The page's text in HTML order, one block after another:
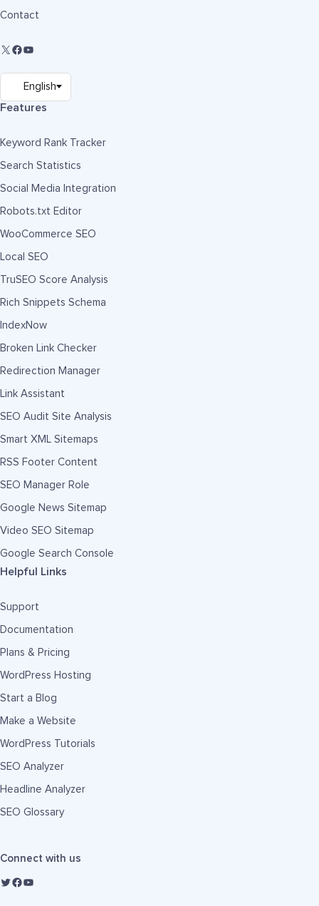
Contact
Features
Keyword Rank Tracker
Search Statistics
Social Media Integration
Robots.txt Editor
WooCommerce SEO
Local SEO
TruSEO Score Analysis
Rich Snippets Schema
IndexNow
Broken Link Checker
Redirection Manager
Link Assistant
SEO Audit Site Analysis
Smart XML Sitemaps
RSS Footer Content
SEO Manager Role
Google News Sitemap
Video SEO Sitemap
Google Search Console
Helpful Links
Support
Documentation
Plans & Pricing
WordPress Hosting
Start a Blog
Make a Website
WordPress Tutorials
SEO Analyzer
Headline Analyzer
SEO Glossary
Connect with us